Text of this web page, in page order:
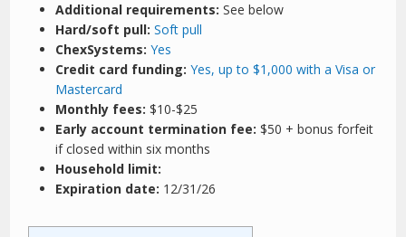
Additional requirements:See below
Hard/soft pull:Soft pull
ChexSystems:Yes
Credit card funding:Yes, up to $1,000 with a Visa or
Mastercard
Monthly fees:$10-$25
Early account termination fee:$50 + bonus forfeit
if closed within six months
Household limit:
Expiration date: 12/31/26